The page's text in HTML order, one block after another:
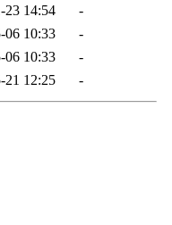
23 14:54
-
06 10:33
-
06 10:33
-
21 12:25 -